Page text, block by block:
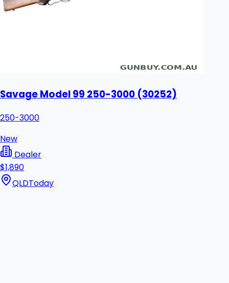
Savage Model 99 250-3000 (30252)
250-3000
New
Dealer
$1,890
QLDToday